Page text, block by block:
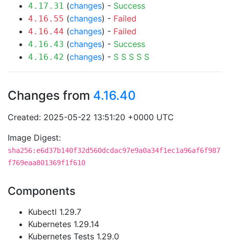
4.17.31 (changes) - Success
4.16.55 (changes) - Failed
4.16.44 (changes) - Failed
4.16.43 (changes) - Success
4.16.42 (changes) - S S S S S
Changes from 4.16.40
Created: 2025-05-22 13:51:20 +0000 UTC
Image Digest:
sha256:e6d37b140f32d560dcdac97e9a0a34f1ec1a96af6f987
f769eaa801369f1f610
Components
Kubectl 1.29.7
Kubernetes 1.29.14
Kubernetes Tests 1.29.0